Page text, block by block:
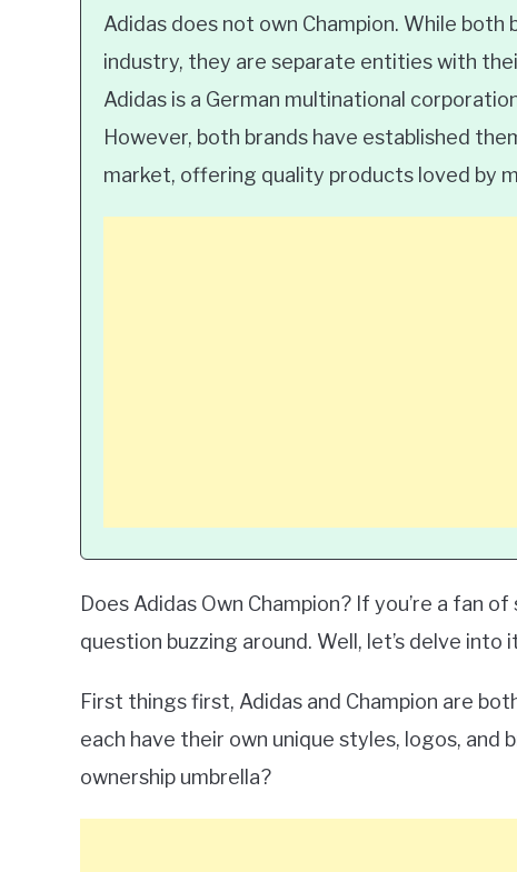
Adidas does not own Champion. While
industry, they are separate entities with
Adidas is a German multinational
However, both brands have established
market, offering quality products loved by
Does Adidas Own Champion? If you’re a fan
question buzzing around. Well, let’s delve
First things first, Adidas and Champion are
each have their own unique styles, logos, and
ownership umbrella?